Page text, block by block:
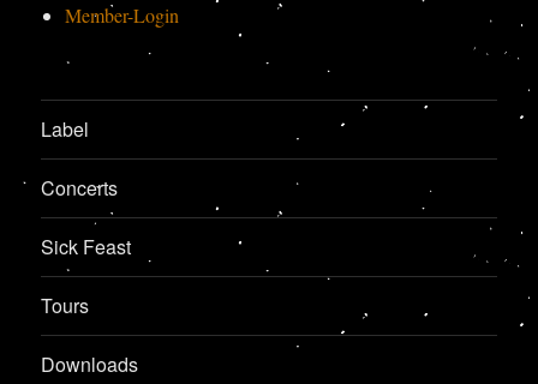
Member-Login
Label
Concerts
Sick Feast
Tours
Downloads